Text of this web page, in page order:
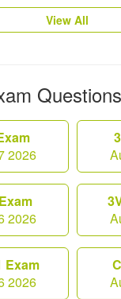
View All
Questions
2026
2026
Exam
2026